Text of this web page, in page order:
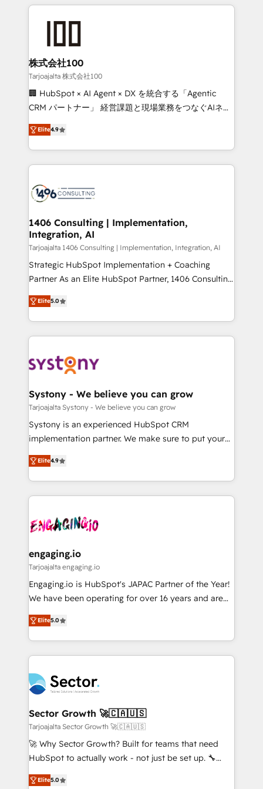
help businesses grow through technology, creativity,
end solutions that integrate CRM, AI automation,
inbound and loop marketing, content, and digital
creativity. Our multicultural team works in Spanish,
Portuguese, and English to design scalable strategies
that drive measurable growth. 🌎 Highlights: • 10+
Platform Migration Excellence. • Top 3 Partner of the
Year LATAM 2022, 2023, 2024, 2025. • Partner of the
business with HubSpot? Let Cebra’s experts help
you grow faster, smarter, and with impact.
株式会社100
Tarjoajalta 株式会社100
🏢 HubSpot × AI Agent × DX を統合する「Agentic
CRM パートナー」 経営課題と現場業務をつなぐAIネイ
ティブ・エージェンシーとして、HubSpot Eliteの実装
力で顧客フロント業務を再設計します。 💡 100inc は何
をする会社か？ HubSpotを共通基盤に、AIエージェン
トを組み込んだ顧客フロント業務（マーケティング・営
ィブ・エージェンシーです。事業部・グループ会社・部
を、CRMを軸とした全社共通基盤に再構築します。意
思決定者・PMO・現場担当者に並走します。 1️⃣
HubSpot導入・活用支援 顧客データの一元化から、
GTMの見える化・自動化まで。全Hub統合運用、デー
タ品質設計、グループ横断のCRM統合に対応します。
の一部をAIが自律実行する組織への移行を設計・実装。
Breeze・Claude等をHubSpotと連携させ、役割定義・
革を、構想から実装・定着までPMOとして主導。「設
定の代行ではなく、設計の責任」を引き受け、部門横断
の統合・浸透・変革管理を実行します。 ▸ CMS戦略設
計・構築：リード獲得・CVR・SEOを前提にした情報設
提供。 ▸ 既存CRM・MAからの移行支援：Salesforce・
Marketo・Pardot等からの移行、カスタム設計、履歴
データ移行と活用設計まで。 ▸ AEO対応：ChatGPT・
か？ ✓ HubSpot Eliteパートナー認定 ✓ HubSpotアワ
ード受賞・HUGリーダー ✓ ISO27001:2022 /
ISO9001:2015 取得 ✓ 400社以上の導入実績 ✓
状整理の壁打ちなど、構想段階からお気軽にお問い合わ
せください。
Elite4.9
1406 Consulting | Implementation,
Integration, AI
Tarjoajalta 1406 Consulting | Implementation, Integration, AI
Strategic HubSpot Implementation + Coaching
Partner As an Elite HubSpot Partner, 1406 Consulting
helps mid-market revenue teams transform how
they sell, market, and serve. We don't just build your
HubSpot—we teach your team to own it, then stay
to help you keep winning. What We Do ⚙️ CRM
Data & Content 📈 Sales & Marketing Alignment +
Agent Creation 🔄 Custom Integrations & Data
Migration Why 1406 We become part of your team.
Your team learns while we build. We fix what others
broke. Built for mid-market reality—practical
constraints. By the Numbers 🏆 Top 1% of all
HubSpot partners 🔄 Top 5% globally in client
and sales ops at mid-market companies ready to
move beyond spreadsheets into unified systems
Elite5.0
Systony - We believe you can grow
Tarjoajalta Systony - We believe you can grow
Systony is an experienced HubSpot CRM
implementation partner. We make sure to put your
organization's needs and goals first and think along
with your organization. We are only satisfied once
you are too. Why Systony? - 20+ years of
experience with CRM, Marketing, Sales & Service
Own back-end developers - Complex data
View, SuperOffice) - Custom integrations (e.g. MS
Business Central, Navision, AX, SAP, Exact, AFAS) We
focus on growing B2B companies in the SME sector
such as manufacturing, SaaS, business services and
partner, we know how important user adoption is.
That's why we have developed a step-by-step
technology and people with each other. Together we
strive for optimal customer processes and
experiences. Systony – We believe you can grow!
Elite4.9
engaging.io
Tarjoajalta engaging.io
Engaging.io is HubSpot's JAPAC Partner of the Year!
We have been operating for over 16 years and are
one of HubSpot's most experienced and technically
capable Agency Partners globally. We specialise in
complex CRM migrations, implementations,
integrations, custom CMS portal development,
businesses. Our teams are based in North America
and APAC. We are HubSpot's top-ranked Advanced
Implementation Certified Partner and we contribute
to their advisory council. We strive to do 'good work
with good people' and have worked with incredible
brands. You can see some of them on our website,
Elite5.0
Sector Growth 🚀🇨🇦🇺🇸
Tarjoajalta Sector Growth 🚀🇨🇦🇺🇸
🚀 Why Sector Growth? Built for teams that need
HubSpot to actually work - not just be set up. 🔧
HubSpot Experts: Onboarding, migrations,
automation, and training built for adoption. ⚡ Highly
Elite5.0